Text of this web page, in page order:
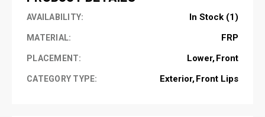
AVAILABILITY: In Stock (1)
MATERIAL: FRP
PLACEMENT: Lower Front
CATEGORY TYPE: Exterior Front Lips